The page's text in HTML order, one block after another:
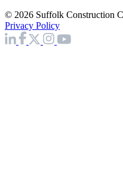
© 2026 Suffolk Construction
Privacy Policy